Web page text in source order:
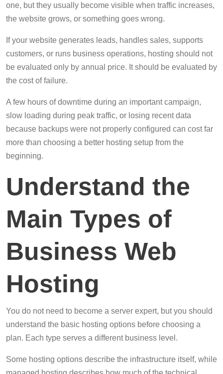
one, but they usually become visible when traffic increases,
the website grows, or something goes wrong.
If your website generates leads, handles sales, supports
customers, or runs business operations, hosting should not
be evaluated only by annual price. It should be evaluated by
the cost of failure.
A few hours of downtime during an important campaign,
slow loading during peak traffic, or losing recent data
because backups were not properly configured can cost far
more than choosing a better hosting setup from the
beginning.
Understand the
Main Types of
Business Web
Hosting
You do not need to become a server expert, but you should
understand the basic hosting options before choosing a
plan. Each type serves a different business level.
Some hosting options describe the infrastructure itself, while